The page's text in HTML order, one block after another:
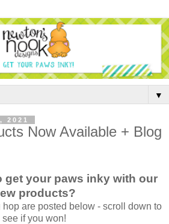
▼
2021
Now Available + Blog
get your paws inky with our
products?
are posted below - scroll down to
see if you won!